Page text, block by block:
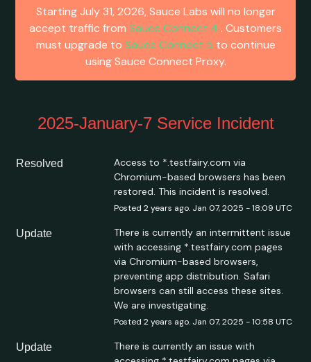
Starting July 31, 2026, Sauce Labs will no longer
accept traffic from Sauce Connect 4 . Customers
must upgrade to Sauce Connect 5 to continue
using Sauce Connect Proxy.
2025-January-7 Service Incident
Resolved
Access to *.testfairy.com via
Chromium-based browsers has been
restored. This incident is resolved.
Posted 2years ago. Jan 07,2025 -18:09 UTC
Update
There is currently an intermittent issue
with accessing *.testfairy.com pages
via Chromium-based browsers,
preventing app distribution. Safari
browsers can still access these sites.
We are investigating.
Posted 2years ago. Jan 07,2025 -10:58 UTC
Update
There is currently an issue with